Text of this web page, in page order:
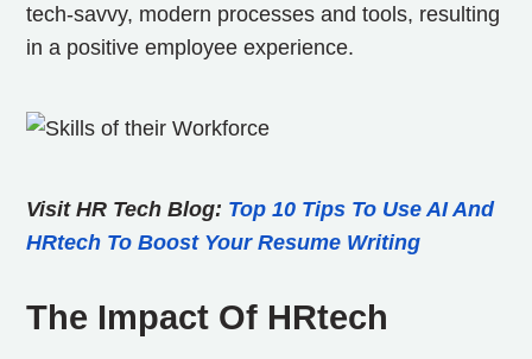
tech-savvy, modern processes and tools, resulting
in a positive employee experience.
Visit HR Tech Blog: Top 10 Tips To Use AI And
HRtech To Boost Your Resume Writing
The Impact Of HRtech